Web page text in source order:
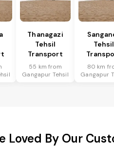
Thanagazi
Tehsil
Transport
55 km from
Gangapur Tehsil
Tehsil
80 km
Gangapur
Loved By Our